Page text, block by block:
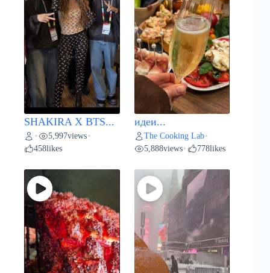
SHAKIRA X BTS...
• 5,997views •
458likes
идеи...
The Cooking Lab•
5,888views• 778likes